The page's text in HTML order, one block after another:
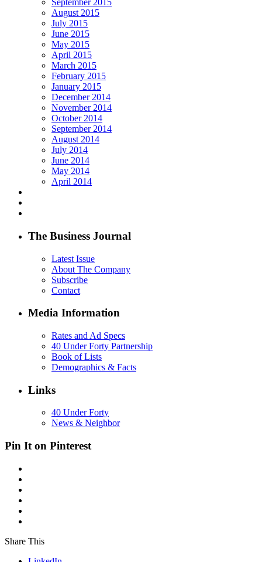
September 2015
August 2015
July 2015
June 2015
May 2015
April 2015
March 2015
February 2015
January 2015
December 2014
November 2014
October 2014
September 2014
August 2014
July 2014
June 2014
May 2014
April 2014
The Business Journal
Latest Issue
About The Company
Subscribe
Contact
Media Information
Rates and Ad Specs
40 Under Forty Partnership
Book of Lists
Demographics & Facts
Links
40 Under Forty
News & Neighbor
Pin It on Pinterest
Share This